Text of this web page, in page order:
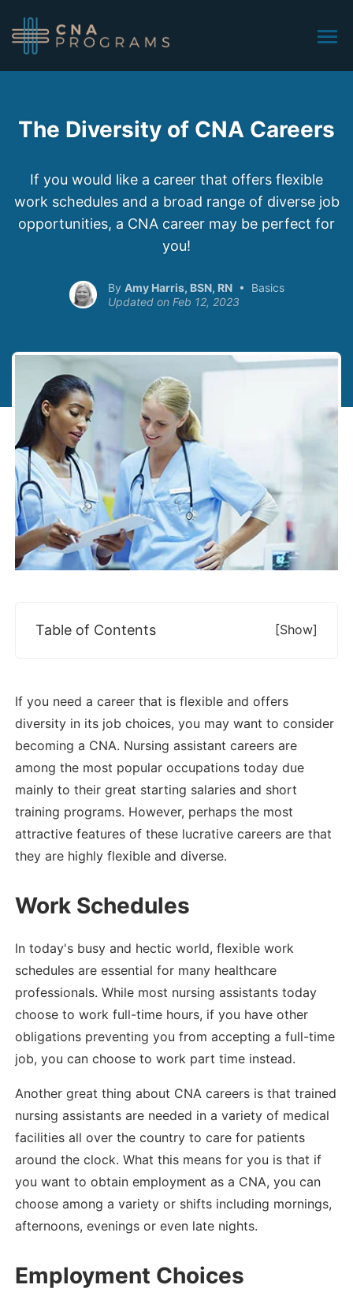
The Diversity of CNA Careers
If you would like a career that offers flexible
work schedules and a broad range of diverse job
opportunities, a CNA career may be perfect for
you!
Amy Harris, BSN, RN
Basics
Feb 12, 2023
Table of Contents [show]
If you need a career that is flexible and offers
diversity in its job choices, you may want to consider
becoming a CNA. Nursing assistant careers are
among the most popular occupations today due
mainly to their great starting salaries and short
training programs. However, perhaps the most
attractive features of these lucrative careers are that
they are highly flexible and diverse.
Work Schedules
In today's busy and hectic world, flexible work
schedules are essential for many healthcare
professionals. While most nursing assistants today
choose to work full-time hours, if you have other
obligations preventing you from accepting a full-time
job, you can choose to work part time instead.
Another great thing about CNA careers is that trained
nursing assistants are needed in a variety of medical
facilities all over the country to care for patients
around the clock. What this means for you is that if
you want to obtain employment as a CNA, you can
choose among a variety or shifts including mornings,
afternoons, evenings or even late nights.
Employment Choices